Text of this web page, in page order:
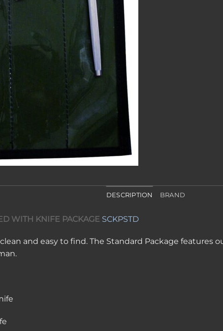
DESCRIPTION BRAND
WITH KNIFE PACKAGE SCKPSTD
and easy to find. The Standard Package features